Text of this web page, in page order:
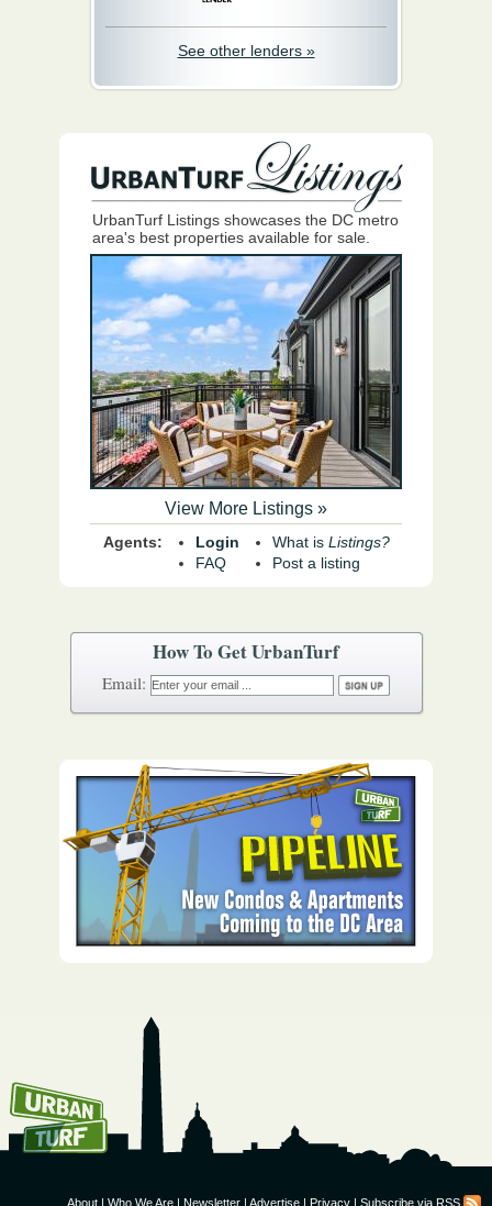
How To Get UrbanTurf
Email:
See other lenders »
UrbanTurf Listings showcases the DC metro
area's best properties available for sale.
View More Listings »
Agents:
Login
FAQ
What is Listings?
Post a listing
About | Who We Are | Newsletter | Advertise | Privacy | Subscribe via RSS